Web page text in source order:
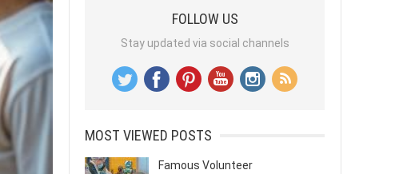
FOLLOW US
Stay updated via social channels
MOST VIEWED POSTS
Famous Volunteer